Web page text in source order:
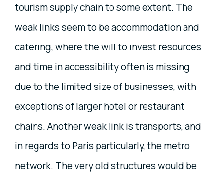
tourism supply chain to some extent. The
weak links seem to be accommodation and
catering, where the will to invest resources
and time in accessibility often is missing
due to the limited size of businesses, with
exceptions of larger hotel or restaurant
chains. Another weak link is transports, and
in regards to Paris particularly, the metro
network. The very old structures would be